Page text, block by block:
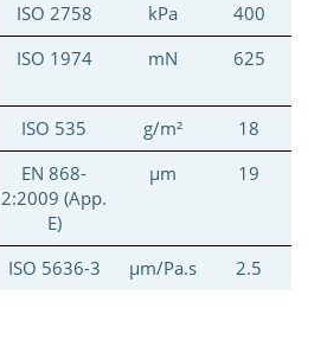
ISO 2758 kPa
400
ISO 1974 mN 625
ISO 535 g/m²
18
EN 868-
2:2009 (App.
E)
μm 19
ISO 5636-3 μm/Pa.s 2.5